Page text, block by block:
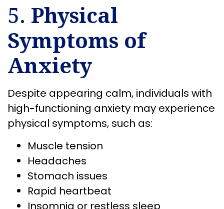
5. Physical
Symptoms of
Anxiety
Despite appearing calm, individuals with
high-functioning anxiety may experience
physical symptoms, such as:
Muscle tension
Headaches
Stomach issues
Rapid heartbeat
Insomnia or restless sleep